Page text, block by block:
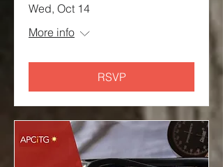
Wed, Oct 14
More info
RSVP